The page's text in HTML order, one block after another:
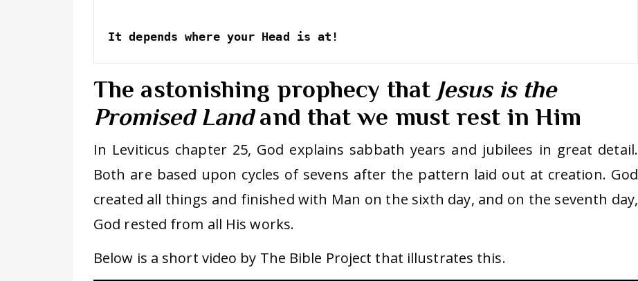
It depends where your Head is at!
The astonishing prophecy that Jesus is the
Promised Landand that we must rest in Him
In Leviticus chapter 25, God explains sabbath years and jubilees in great detail.
Both are based upon cycles of sevens after the pattern laid out at creation. God
created all things and finished with Man on the sixth day, and on the seventh day,
God rested from all His works.
Below is a short video by The Bible Project that illustrates this.